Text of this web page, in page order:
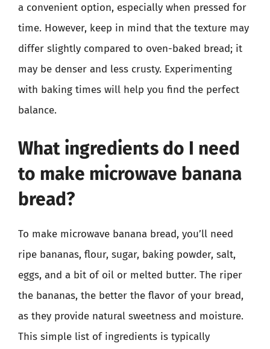
a convenient option, especially when pressed for
time. However, keep in mind that the texture may
differ slightly compared to oven-baked bread; it
may be denser and less crusty. Experimenting
with baking times will help you find the perfect
balance.
What ingredients do I need
to make microwave banana
bread?
To make microwave banana bread, you’ll need
ripe bananas, flour, sugar, baking powder, salt,
eggs, and a bit of oil or melted butter. The riper
the bananas, the better the flavor of your bread,
as they provide natural sweetness and moisture.
This simple list of ingredients is typically